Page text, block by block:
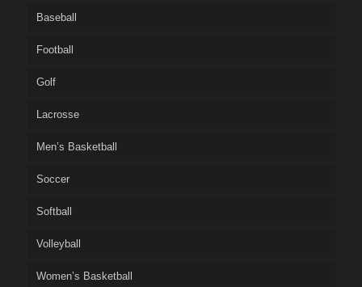
Baseball
Football
Golf
Lacrosse
Men’s Basketball
Soccer
Softball
Volleyball
Women’s Basketball